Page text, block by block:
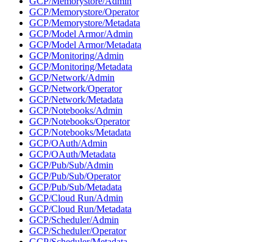
GCP/Memorystore/Operator
GCP/Memorystore/Metadata
GCP/Model Armor/Admin
GCP/Model Armor/Metadata
GCP/Monitoring/Admin
GCP/Monitoring/Metadata
GCP/Network/Admin
GCP/Network/Operator
GCP/Network/Metadata
GCP/Notebooks/Admin
GCP/Notebooks/Operator
GCP/Notebooks/Metadata
GCP/OAuth/Admin
GCP/OAuth/Metadata
GCP/Pub/Sub/Admin
GCP/Pub/Sub/Operator
GCP/Pub/Sub/Metadata
GCP/Cloud Run/Admin
GCP/Cloud Run/Metadata
GCP/Scheduler/Admin
GCP/Scheduler/Operator